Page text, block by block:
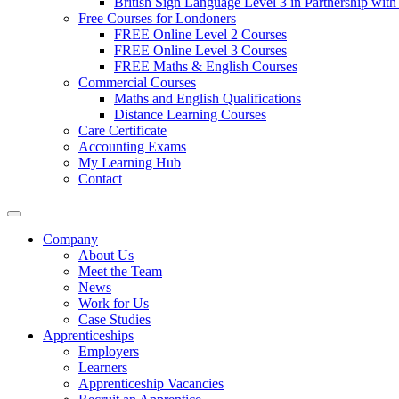
Free Courses for Londoners
FREE Online Level 2 Courses
FREE Online Level 3 Courses
FREE Maths & English Courses
Commercial Courses
Maths and English Qualifications
Distance Learning Courses
Care Certificate
Accounting Exams
My Learning Hub
Contact
Company
About Us
Meet the Team
News
Work for Us
Case Studies
Apprenticeships
Employers
Learners
Apprenticeship Vacancies